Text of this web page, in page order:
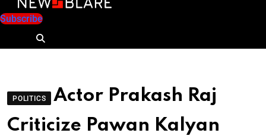
Subscribe
POLITICS
Actor Prakash Raj
Criticize Pawan Kalyan